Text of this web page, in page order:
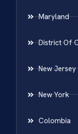
Maryland
District Of
New Jersey
New York
Colombia